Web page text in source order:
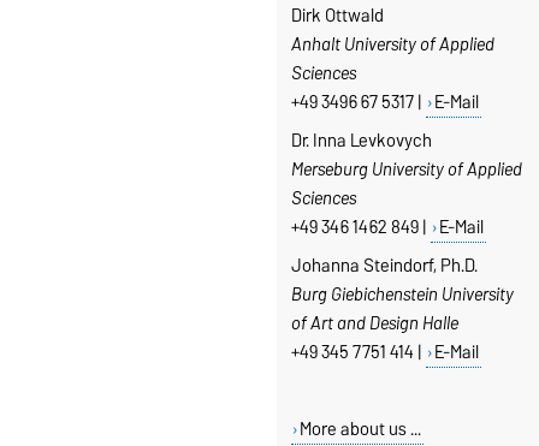
Dirk Ottwald
Anhalt University of Applied
Sciences
+49 3496 67 5317 | E-Mail
Dr. Inna Levkovych
MerseburgUniversity of Applied
Sciences
+49 346 1462 849 | E-Mail
Johanna Steindorf, Ph.D.
Burg Giebichenstein University
of Art and Design Halle
+49 345 7751 414 | E-Mail
More about us ...